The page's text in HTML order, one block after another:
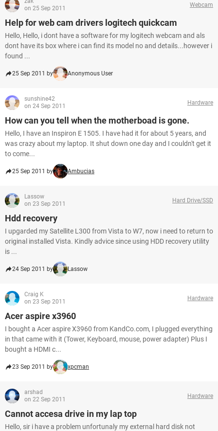
on 25 Sep 2011
Webcam
Help for web cam drivers logitech quickcam
Hello, Hello, i dont have a software for my logitech webcam and als
dont have its box where i can find its model no and details...however i
found ...
25 Sep 2011 by Anonymous User
sunshine42
on 24 Sep 2011
Hardware
How can you tell when the motherboad is gone.
Hello, I have an Inspiron E 1505. I have had it for about 5 years, and
was crazy about my laptop. It shut down one day and I couldn't get it
to come...
25 Sep 2011 by Ambucias
Lassow
on 23 Sep 2011
Hard Drive/SSD
Hdd recovery
I upgarded my Satellite L300 from Vista to W7, now i need to return to
original installed Vista. Kindly advice since using HDD recovery utility
is ...
24 Sep 2011 by Lassow
Craig K
on 23 Sep 2011
Hardware
Acer aspire x3960
I bought a Acer aspire X3960 from KandCo.com, I plugged everything
in that came with it (Tower, Keyboard, mouse, power adapter) Plus I
bought a HDMI c...
23 Sep 2011 by xpcman
arshad
on 22 Sep 2011
Hardware
Cannot accesa drive in my lap top
Hello, sir i have a problem unfortunaly my external hard disk not